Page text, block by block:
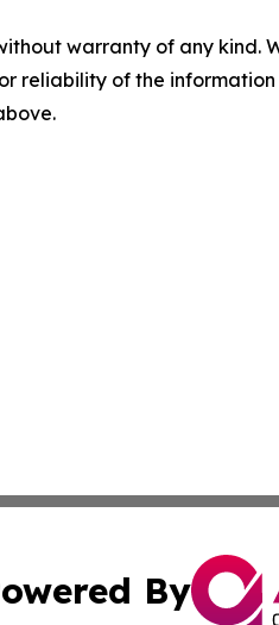
warranty of any
reliability of the
By